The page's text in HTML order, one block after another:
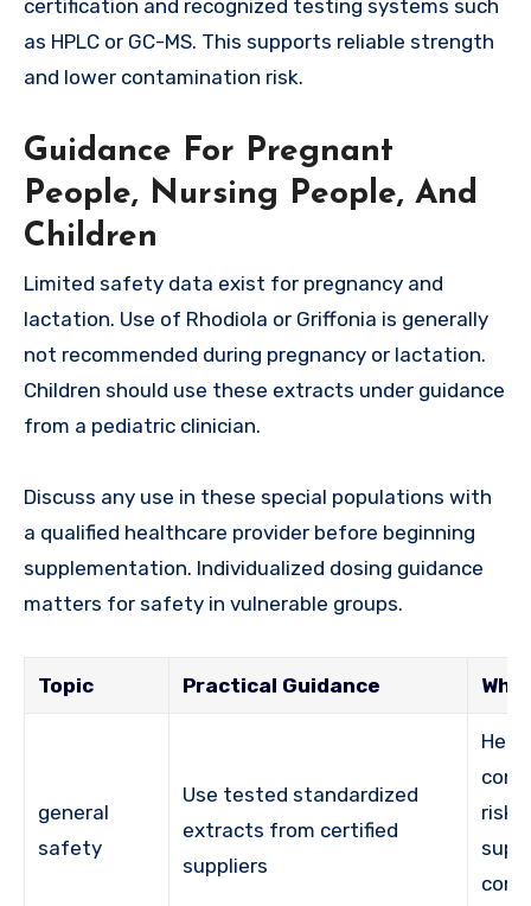
certification and recognized testing systems such
as HPLC or GC-MS. This supports reliable strength
and lower contamination risk.
Guidance For Pregnant
People, Nursing People, And
Children
Limited safety data exist for pregnancy and
lactation. Use of Rhodiola or Griffonia is generally
not recommended during pregnancy or lactation.
Children should use these extracts under guidance
from a pediatric clinician.
Discuss any use in these special populations with
a qualified healthcare provider before beginning
supplementation. Individualized dosing guidance
matters for safety in vulnerable groups.
Topic Practical Guidance
general
safety
Use tested standardized
extracts from certified
suppliers
risk